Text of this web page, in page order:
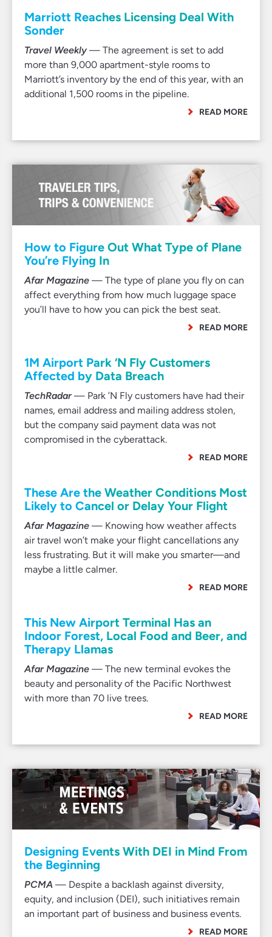
Marriott Reaches Licensing Deal With
Sonder
Travel Weekly— The agreement is set to add
more than 9,000 apartment-style rooms to
Marriott’s inventory by the end of this year, with an
additional 1,500 rooms in the pipeline.
READ MORE
How to Figure Out What Type of Plane
You’re Flying In
Afar Magazine — The type of plane you fly on can
affect everything from how much luggage space
you’ll have to how you can pick the best seat.
READ MORE
1M Airport Park ‘N Fly Customers
Affected by Data Breach
TechRadar— Park ’N Fly customers have had their
names, email address and mailing address stolen,
but the company said payment data was not
compromised in the cyberattack.
READ MORE
These Are the Weather Conditions Most
Likely to Cancel or Delay Your Flight
Afar Magazine — Knowing how weather affects
air travel won’t make your flight cancellations any
less frustrating. But it will make you smarter—and
maybe a little calmer.
READ MORE
This New Airport Terminal Has an
Indoor Forest, Local Food and Beer, and
Therapy Llamas
Afar Magazine — The new terminal evokes the
beauty and personality of the Pacific Northwest
with more than 70 live trees.
READ MORE
Designing Events With DEI in Mind From
the Beginning
PCMA — Despite a backlash against diversity,
equity, and inclusion (DEI), such initiatives remain
an important part of business and business events.
READ MORE